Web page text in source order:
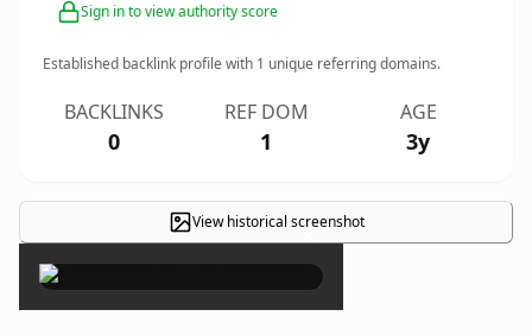
Sign in to view authority score
Established backlink profile with 1 unique referring domains.
BACKLINKS
0
REF DOM
1
AGE
3y
View historical screenshot
×